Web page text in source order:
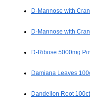
D-Mannose with
D-Mannose with
D-Ribose 5000mg
Damiana Leaves
Dandelion Root